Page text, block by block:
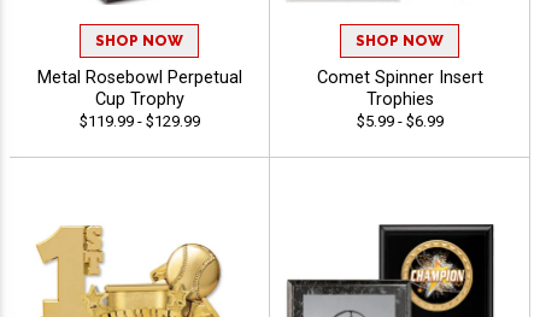
SHOP NOW
Metal Rosebowl Perpetual
Cup Trophy
$119.99 - $129.99
SHOP NOW
Comet Spinner Insert
Trophies
$5.99 - $6.99